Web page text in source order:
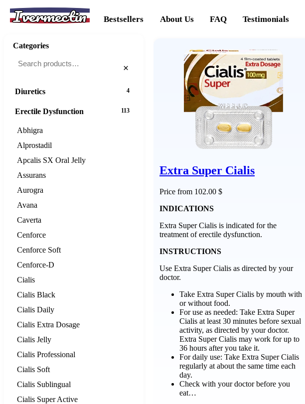
Ivermectin Bestsellers About Us FAQ Testimonials
Extra Super Cialis
Price from 102.00 $
INDICATIONS
Extra Super Cialis is indicated for the
treatment of erectile dysfunction.
INSTRUCTIONS
Use Extra Super Cialis as directed by your
doctor.
Take Extra Super Cialis by mouth with
or without food.
For use as needed: Take Extra Super
Cialis at least 30 minutes before sexual
activity, as directed by your doctor.
Extra Super Cialis may work for up to
36 hours after you take it.
For daily use: Take Extra Super Cialis
regularly at about the same time each
day.
Check with your doctor before you
eat…
Categories
×
Cancer
Dementias
25
Diuretics 4
Erectile Dysfunction 113
Abhigra
Alprostadil
Apcalis SX Oral Jelly
Assurans
Aurogra
Avana
Caverta
Cenforce
Cenforce Soft
Cenforce-D
Cialis
Cialis Black
Cialis Daily
Cialis Extra Dosage
Cialis Jelly
Cialis Professional
Cialis Soft
Cialis Sublingual
Cialis Super Active